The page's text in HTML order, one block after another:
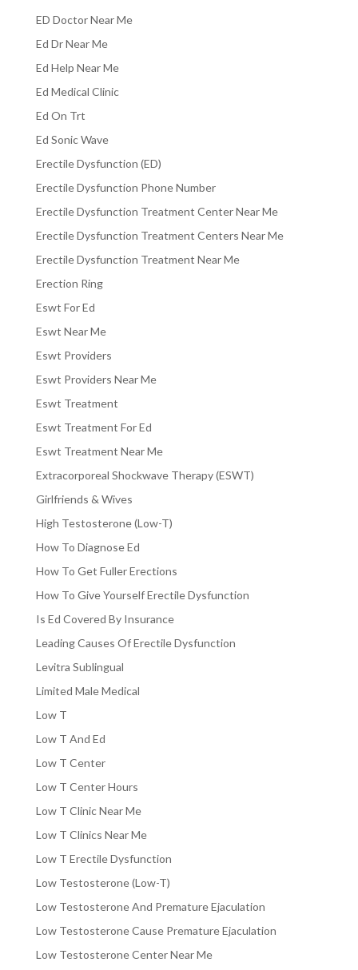
ED Doctor Near Me
Ed Dr Near Me
Ed Help Near Me
Ed Medical Clinic
Ed On Trt
Ed Sonic Wave
Erectile Dysfunction (ED)
Erectile Dysfunction Phone Number
Erectile Dysfunction Treatment Center Near Me
Erectile Dysfunction Treatment Centers Near Me
Erectile Dysfunction Treatment Near Me
Erection Ring
Eswt For Ed
Eswt Near Me
Eswt Providers
Eswt Providers Near Me
Eswt Treatment
Eswt Treatment For Ed
Eswt Treatment Near Me
Extracorporeal Shockwave Therapy (ESWT)
Girlfriends & Wives
High Testosterone (Low-T)
How To Diagnose Ed
How To Get Fuller Erections
How To Give Yourself Erectile Dysfunction
Is Ed Covered By Insurance
Leading Causes Of Erectile Dysfunction
Levitra Sublingual
Limited Male Medical
Low T
Low T And Ed
Low T Center
Low T Center Hours
Low T Clinic Near Me
Low T Clinics Near Me
Low T Erectile Dysfunction
Low Testosterone (Low-T)
Low Testosterone And Premature Ejaculation
Low Testosterone Cause Premature Ejaculation
Low Testosterone Center Near Me